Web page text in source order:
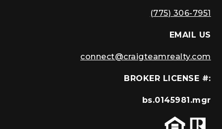
(775) 306-7951
EMAIL US
connect@craigteamrealty.com
BROKER LICENSE #:
bs.0145981.mgr